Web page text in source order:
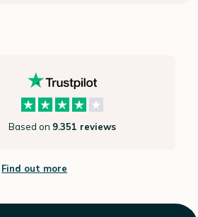
Based on 9.351 reviews
Find out more